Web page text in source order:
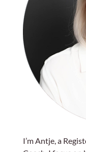
I’m Antje, a